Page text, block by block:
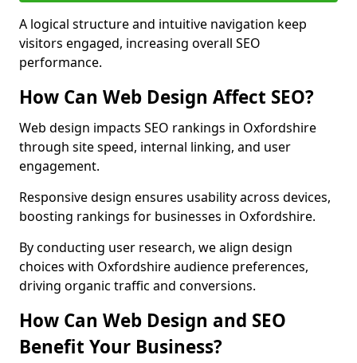
A logical structure and intuitive navigation keep
visitors engaged, increasing overall SEO
performance.
How Can Web Design Affect SEO?
Web design impacts SEO rankings in Oxfordshire
through site speed, internal linking, and user
engagement.
Responsive design ensures usability across devices,
boosting rankings for businesses in Oxfordshire.
By conducting user research, we align design
choices with Oxfordshire audience preferences,
driving organic traffic and conversions.
How Can Web Design and SEO
Benefit Your Business?